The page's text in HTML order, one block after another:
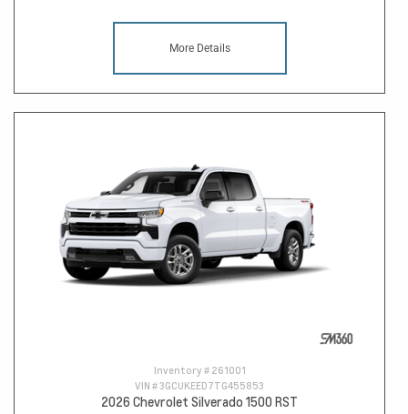
More Details
Inventory # 261001
VIN #3GCUKEED7TG455853
2026 Chevrolet Silverado 1500 RST